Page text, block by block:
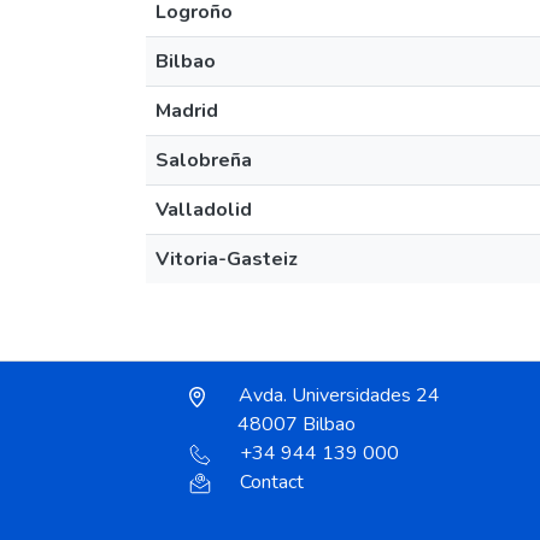
Logroño
Bilbao
Madrid
Salobreña
Valladolid
Vitoria-Gasteiz
Avda. Universidades 24
48007 Bilbao
+34 944 139 000
Contact